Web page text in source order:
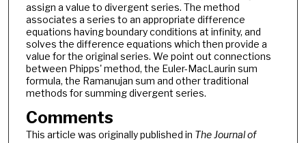
assign a value to divergent series. The method
associates a series to an appropriate difference
equations having boundary conditions at infinity, and
solves the difference equations which then provide a
value for the original series. We point out connections
between Phipps' method, the Euler-MacLaurin sum
formula, the Ramanujan sum and other traditional
methods for summing divergent series.
Comments
This article was originally published in The Journal of